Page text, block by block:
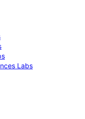
Labs